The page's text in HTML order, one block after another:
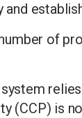
of
(CCP) is